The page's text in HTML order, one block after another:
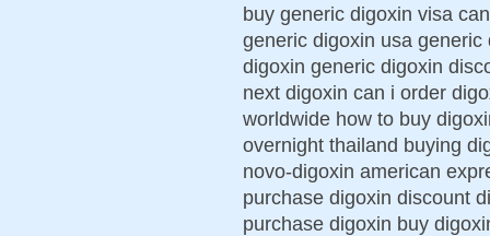
buy generic digoxin visa
generic digoxin usa
digoxin generic digoxin
next digoxin can i order
worldwide how to buy
overnight thailand buying
novo-digoxin american
purchase digoxin discount
purchase digoxin buy